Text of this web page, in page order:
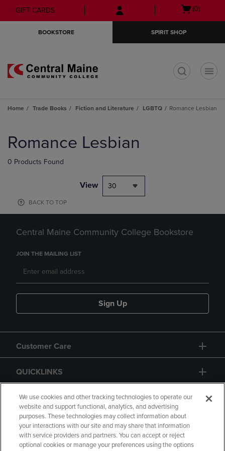
Skip
to
Skip
to
menu
GIFT CARDS
Open
(0)
BOOKSTORE SPIRIT SHOP
Home Trade Books Fiction and Literature LGBTQ Romance Lesbian
products
Romance Lesbian
0 Products Found
View 30
BACK TO TOP
Central Maine Community College Bookstore
JOIN THE MAILING LIST
Sign Up
Customer Care
QUICKLINKS
GIFT CARD
We use cookies and other tracking technologies to operate our
website and support functional, analytics, and advertising
purposes. These technologies may collect information about
your interactions with our site and may share that information
with service providers and partners. You can accept or reject
optional cookies or manage your preferences using the options